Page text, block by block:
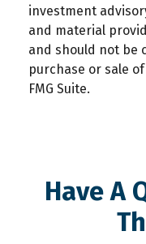
investment
and material
and should not be
purchase or sale
FMG Suite.
Have A